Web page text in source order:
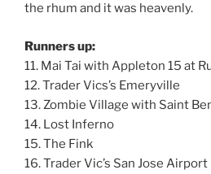
the rhum and it was heavenly.
Runners up:
11. Mai Tai with Appleton 15 at
12. Trader Vics’s Emeryville
13. Zombie Village with Saint
14. Lost Inferno
15. The Fink
16. Trader Vic’s San Jose Airport